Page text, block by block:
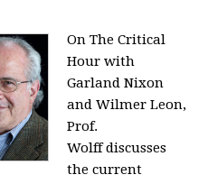
On The Critical
Hour with
Garland Nixon
and Wilmer Leon,
Prof.
Wolffdiscusses
the current